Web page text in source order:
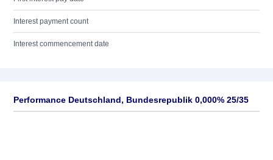
Interest payment count
Interest commencement date
Performance Deutschland, Bundesrepublik 0,000% 25/35